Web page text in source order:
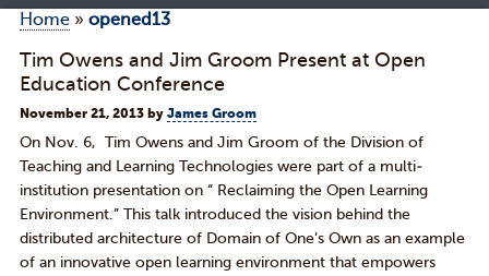
Home» opened13
Tim Owens and Jim Groom Present at Open
Education Conference
November 21, 2013by James Groom
On Nov. 6, Tim Owens and Jim Groom of the Division of
Teaching and Learning Technologies were part of a multi-
institution presentation on “ Reclaiming the Open Learning
Environment.” This talk introduced the vision behind the
distributed architecture of Domain of One’s Own as an example
of an innovative open learning environment that empowers